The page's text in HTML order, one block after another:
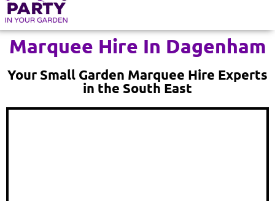
Marquee Hire In Dagenham
Your Small Garden Marquee Hire Experts
in the South East